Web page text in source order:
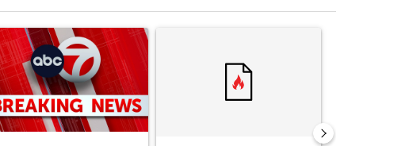
in the last 7 days.
article titled "Trump signs executive orders that target birthright